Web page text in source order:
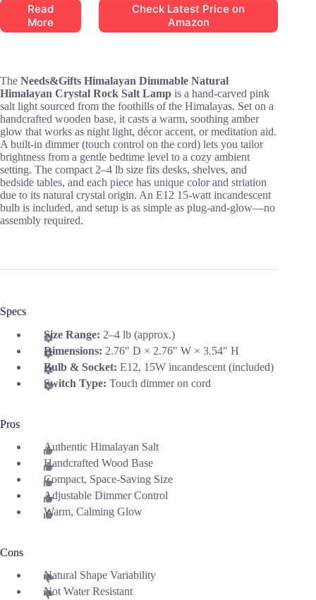
Read
More
Check Latest Price on
Amazon
The Needs&Gifts Himalayan Dimmable Natural
Himalayan Crystal Rock Salt Lamp is a hand-carved pink
salt light sourced from the foothills of the Himalayas. Set on a
handcrafted wooden base, it casts a warm, soothing amber
glow that works as night light, décor accent, or meditation aid.
A built-in dimmer (touch control on the cord) lets you tailor
brightness from a gentle bedtime level to a cozy ambient
setting. The compact 2–4 lb size fits desks, shelves, and
bedside tables, and each piece has unique color and striation
due to its natural crystal origin. An E12 15-watt incandescent
bulb is included, and setup is as simple as plug-and-glow—no
assembly required.
Specs
Size Range: 2–4 lb (approx.)
Dimensions: 2.76" D × 2.76" W × 3.54" H
Bulb & Socket: E12, 15W incandescent (included)
Switch Type: Touch dimmer on cord
Pros
Authentic Himalayan Salt
Handcrafted Wood Base
Compact, Space-Saving Size
Adjustable Dimmer Control
Warm, Calming Glow
Cons
Natural Shape Variability
Not Water Resistant